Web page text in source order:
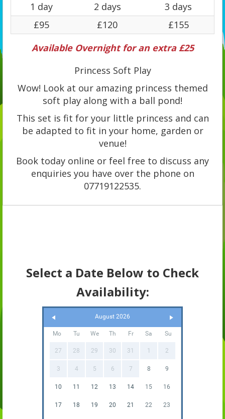
1 day
2 days
3 days
£95
£120
£155
Available Overnight for an extra £25
Princess Soft Play
Wow! Look at our amazing princess themed
soft play along with a ball pond!
This set is fit for your little princess and can
be adapted to fit in your home, garden or
venue!
Book today online or feel free to discuss any
enquiries you have over the phone on
07719122535.
Select a Date Below to Check
Availability:
August 2026
Mo Tu We Th Fr Sa Su
27 28 29 30 31 1 2
3 4 5 6 7 8 9
10 11 12 13 14 15 16
17 18 19 20 21 22 23